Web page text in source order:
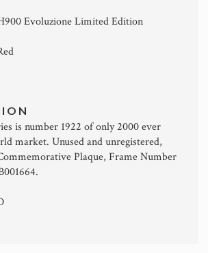
Evoluzione Limited Edition
is number 1922 of only 2000 ever
market. Unused and unregistered,
Plaque, Frame Number